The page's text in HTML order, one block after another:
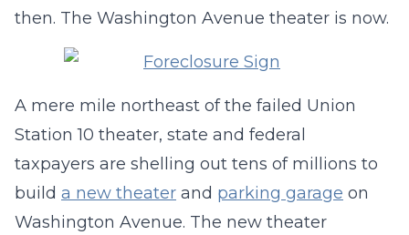
then. The Washington Avenue theater is now.
A mere mile northeast of the failed Union
Station 10 theater, state and federal
taxpayers are shelling out tens of millions to
build a new theater and parking garage on
Washington Avenue. The new theater